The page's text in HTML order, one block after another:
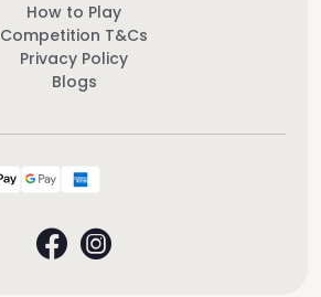
How to Play
Competition T&Cs
Privacy Policy
Blogs